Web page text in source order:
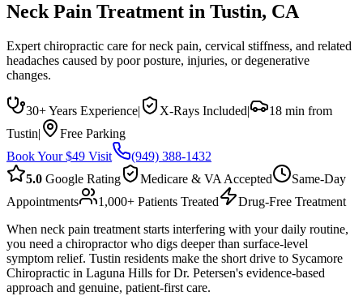
Neck Pain Treatment in Tustin, CA
Expert chiropractic care for neck pain, cervical stiffness, and related
headaches caused by poor posture, injuries, or degenerative
changes.
30+ Years Experience| X-Rays Included|
18 min from
Tustin|
Free Parking
Book Your $49 Visit
(949) 388-1432
5.0 Google Rating Medicare & VA Accepted
Same-Day
Appointments
1,000+ Patients Treated
Drug-Free Treatment
When neck pain treatment starts interfering with your daily routine,
you need a chiropractor who digs deeper than surface-level
symptom relief. Tustin residents make the short drive to Sycamore
Chiropractic in Laguna Hills for Dr. Petersen's evidence-based
approach and genuine, patient-first care.